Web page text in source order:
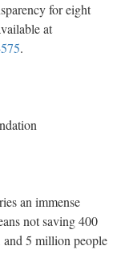
for eight
at
.
an immense
not saving 400
and 5 million people